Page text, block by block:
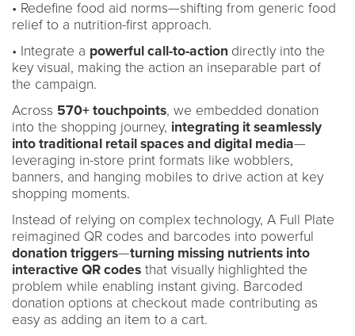
• Redefine food aid norms—shifting from generic food
relief to a nutrition-first approach.
• Integrate a powerful call-to-action directly into the
key visual, making the action an inseparable part of
the campaign.
Across 570+ touchpoints, we embedded donation
into the shopping journey, integrating it seamlessly
into traditional retail spaces and digital media—
leveraging in-store print formats like wobblers,
banners, and hanging mobiles to drive action at key
shopping moments.
Instead of relying on complex technology, A Full Plate
reimagined QR codes and barcodes into powerful
donation triggers—turning missing nutrients into
interactive QR codes that visually highlighted the
problem while enabling instant giving. Barcoded
donation options at checkout made contributing as
easy as adding an item to a cart.